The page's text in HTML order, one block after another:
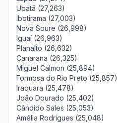
Ubatã (27,263)
Ibotirama (27,003)
Nova Soure (26,998)
Iguaí (26,963)
Planalto (26,632)
Canarana (26,325)
Miguel Calmon (25,894)
Formosa do Rio Preto (25,857)
Iraquara (25,478)
João Dourado (25,402)
Cândido Sales (25,053)
Amélia Rodrigues (25,048)